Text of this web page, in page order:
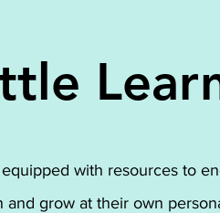
with resources to
and grow at their own